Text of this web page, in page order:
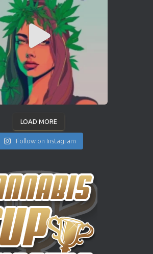
LOAD MORE
Follow on Instagram